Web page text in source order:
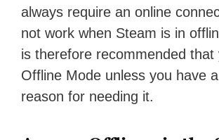
always require an online
not work when Steam is in
is therefore recommended that
Offline Mode unless you have
reason for needing it.